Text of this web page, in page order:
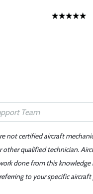
not certified aircraft
qualified technician.
done from this
to your specific